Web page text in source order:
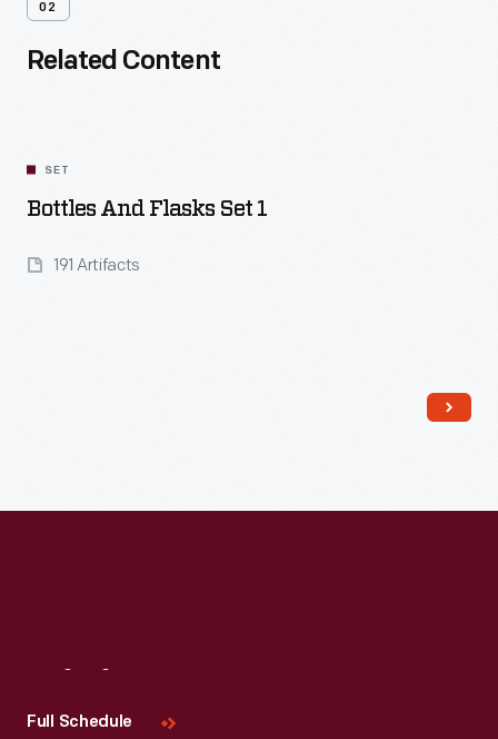
02
Related Content
SET
Bottles And Flasks Set 1
191 Artifacts
Full Schedule